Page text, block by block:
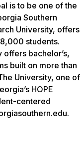
is to be one of the
Southern
University, offers
students.
bachelor’s,
built on more than
University, one of
HOPE
centered